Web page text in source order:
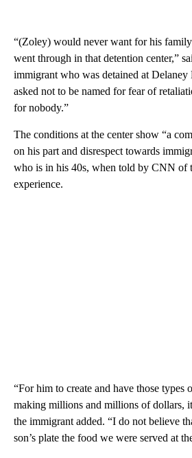
“(Zoley) would never want for his
went through in that detention center,”
immigrant who was detained at Delaney
asked not to be named for fear of
for nobody.”
The conditions at the center show “a
on his part and disrespect towards
who is in his 40s, when told by CNN of
experience.
“For him to create and have those types
making millions and millions of dollars,
the immigrant added. “I do not believe
son’s plate the food we were served at